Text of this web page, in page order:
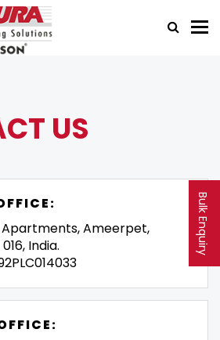
Bulk Enquiry
US
Apartments, Ameerpet,
India.